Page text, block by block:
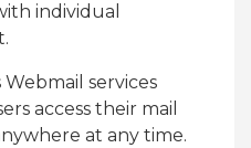
individual
services
access their mail
at any time.